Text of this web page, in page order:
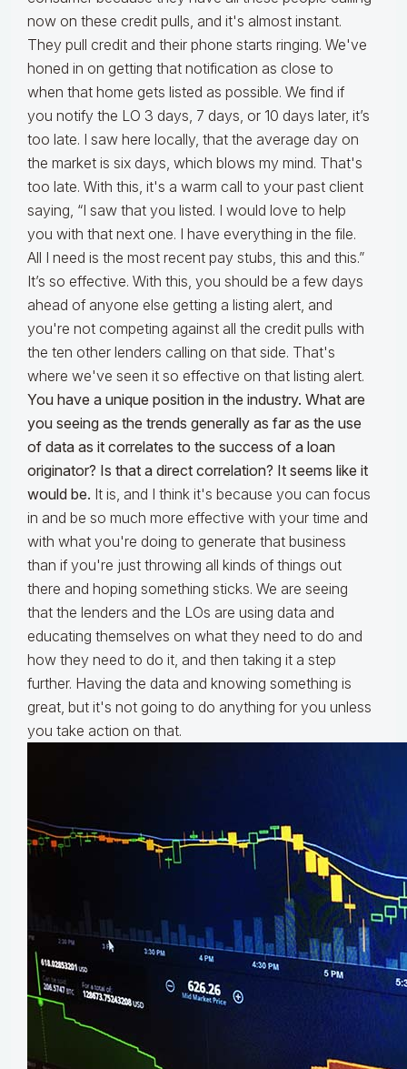
now on these credit pulls, and it's almost instant.
They pull credit and their phone starts ringing. We've
honed in on getting that notification as close to
when that home gets listed as possible. We find if
you notify the LO 3 days, 7 days, or 10 days later, it’s
too late. I saw here locally, that the average day on
the market is six days, which blows my mind. That's
too late. With this, it's a warm call to your past client
saying, “I saw that you listed. I would love to help
you with that next one. I have everything in the file.
All I need is the most recent pay stubs, this and this.”
It’s so effective. With this, you should be a few days
ahead of anyone else getting a listing alert, and
you're not competing against all the credit pulls with
the ten other lenders calling on that side. That's
where we've seen it so effective on that listing alert.
You have a unique position in the industry. What are
you seeing as the trends generally as far as the use
of data as it correlates to the success of a loan
originator? Is that a direct correlation? It seems like it
would be. It is, and I think it's because you can focus
in and be so much more effective with your time and
with what you're doing to generate that business
than if you're just throwing all kinds of things out
there and hoping something sticks. We are seeing
that the lenders and the LOs are using data and
educating themselves on what they need to do and
how they need to do it, and then taking it a step
further. Having the data and knowing something is
great, but it's not going to do anything for you unless
you take action on that.